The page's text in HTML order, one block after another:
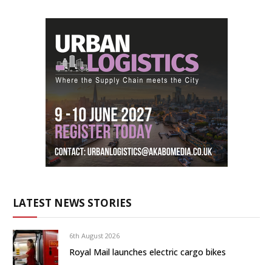
LATEST NEWS STORIES
6th August 2026
Royal Mail launches electric cargo bikes